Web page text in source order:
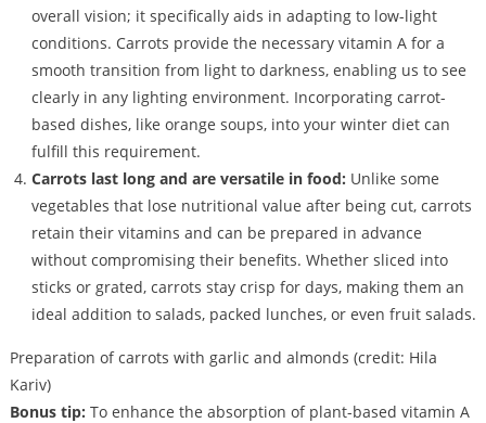
overall vision; it specifically aids in adapting to low-light
conditions. Carrots provide the necessary vitamin A for a
smooth transition from light to darkness, enabling us to see
clearly in any lighting environment. Incorporating carrot-
based dishes, like orange soups, into your winter diet can
fulfill this requirement.
Carrots last long and are versatile in food: Unlike some
vegetables that lose nutritional value after being cut, carrots
retain their vitamins and can be prepared in advance
without compromising their benefits. Whether sliced into
sticks or grated, carrots stay crisp for days, making them an
ideal addition to salads, packed lunches, or even fruit salads.
Preparation of carrots with garlic and almonds (credit: Hila
Kariv)
Bonus tip: To enhance the absorption of plant-based vitamin A